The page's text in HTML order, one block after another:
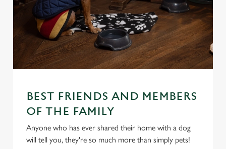
BEST FRIENDS AND MEMBERS
OF THE FAMILY
Anyone who has ever shared their home with a dog
will tell you, they're so much more than simply pets!